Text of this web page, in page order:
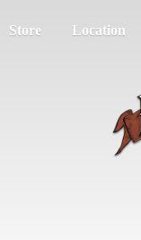
Store Location